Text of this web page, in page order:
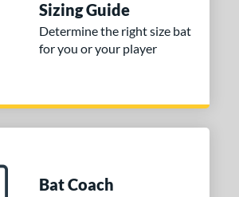
Sizing Guide
Determine the right size bat
for you or your player
Bat Coach